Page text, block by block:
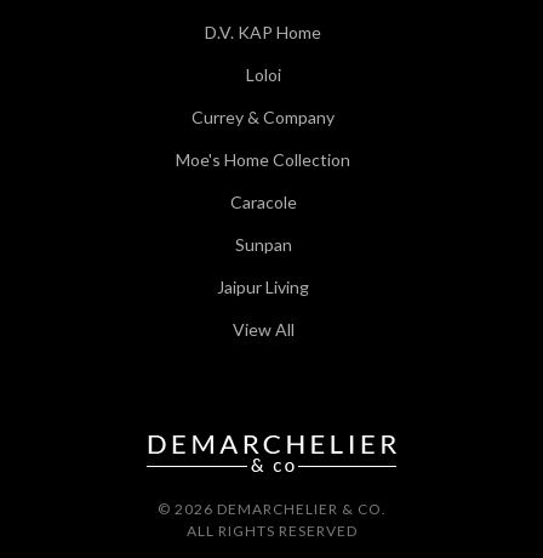
D.V. KAP Home
Loloi
Currey & Company
Moe's Home Collection
Caracole
Sunpan
Jaipur Living
View All
© 2026 DEMARCHELIER & CO.
ALL RIGHTS RESERVED